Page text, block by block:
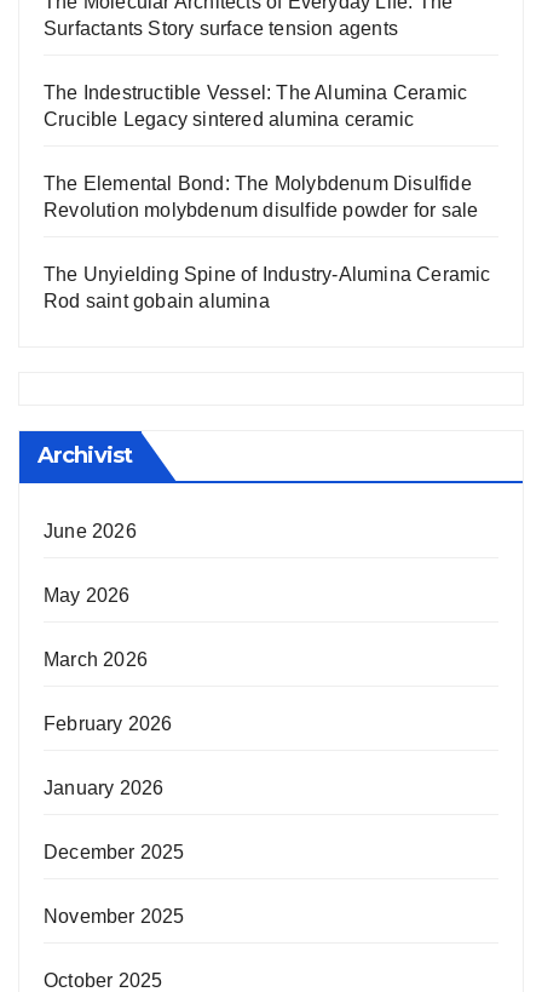
Surfactants Story surface tension agents
The Indestructible Vessel: The Alumina Ceramic
Crucible Legacy sintered alumina ceramic
The Elemental Bond: The Molybdenum Disulfide
Revolution molybdenum disulfide powder for sale
The Unyielding Spine of Industry-Alumina Ceramic
Rod saint gobain alumina
Archivist
June 2026
May 2026
March 2026
February 2026
January 2026
December 2025
November 2025
October 2025